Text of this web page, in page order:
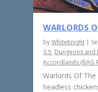
WARLORDS
byWhiteKnight |
3.5, Dungeons and
Accordlands (BAG
Warlords Of
headless